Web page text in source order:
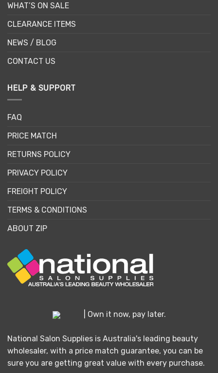
WHAT’S ON SALE
CLEARANCE ITEMS
NEWS / BLOG
CONTACT US
HELP & SUPPORT
FAQ
PRICE MATCH
RETURNS POLICY
PRIVACY POLICY
FREIGHT POLICY
TERMS & CONDITIONS
ABOUT ZIP
| Own it now, pay later.
National Salon Supplies is Australia's leading beauty
wholesaler, with a price match guarantee, you can be
sure you are getting great value with every purchase.